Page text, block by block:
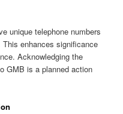
unique telephone numbers
enhances significance
Acknowledging the
GMB is a planned action